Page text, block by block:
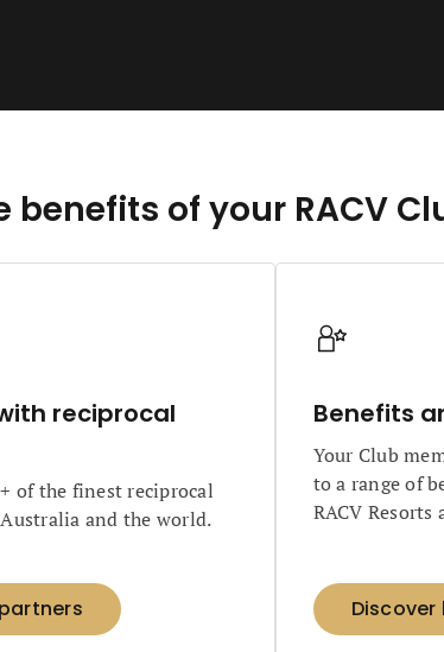
benefits of your RACV
reciprocal
of the finest reciprocal
and the world.
Benefits
Your Club
to a range of
RACV